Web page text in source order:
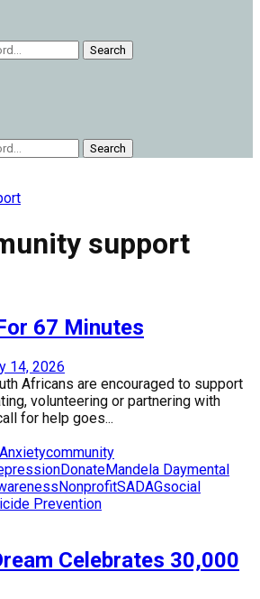
Search
Search
support
67 Minutes
14, 2026
Africans are encouraged to support
volunteering or partnering with
for help goes...
Anxietycommunity
DonateMandela Daymental
NonprofitSADAGsocial
Prevention
Celebrates 30,000